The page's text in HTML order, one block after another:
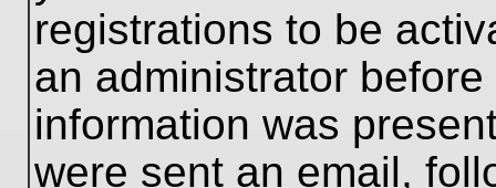
registrations to be
an administrator
information was
were sent an email,